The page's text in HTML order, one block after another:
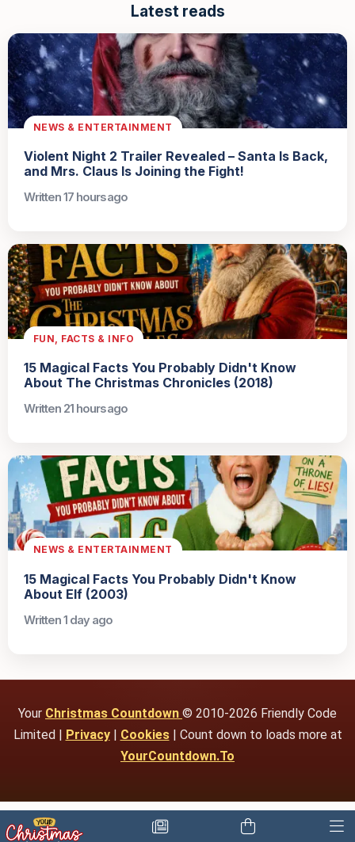
Latest reads
NEWS & ENTERTAINMENT
Violent Night 2 Trailer Revealed – Santa Is Back,
and Mrs. Claus Is Joining the Fight!
Written 17 hours ago
FUN, FACTS & INFO
15 Magical Facts You Probably Didn't Know
About The Christmas Chronicles (2018)
Written 21 hours ago
NEWS & ENTERTAINMENT
15 Magical Facts You Probably Didn't Know
About Elf (2003)
Written 1 day ago
Your Christmas Countdown © 2010-2026 Friendly Code
Limited | Privacy| Cookies| Count down to loads more at
YourCountdown.To